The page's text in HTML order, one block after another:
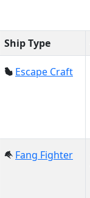
Ship Type
Escape Craft
Fang Fighter